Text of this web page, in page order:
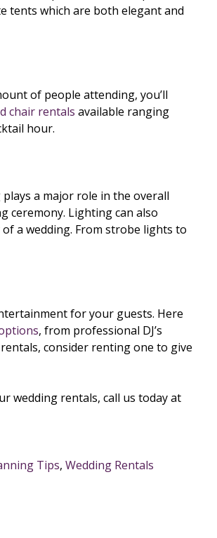
tents which are both elegant and
of people attending, you’ll
chair rentals available ranging
hour.
a major role in the overall
ceremony. Lighting can also
a wedding. From strobe lights to
for your guests. Here
, from professional DJ’s
consider renting one to give
wedding rentals, call us today at
Tips, Wedding Rentals